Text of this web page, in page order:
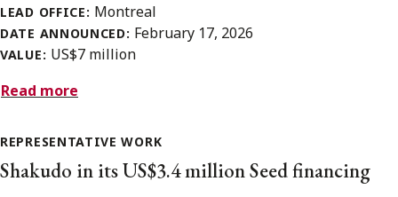
LEAD OFFICE: Montreal
DATE ANNOUNCED: February 17, 2026
VALUE: US$7 million
Read more
REPRESENTATIVE WORK
Shakudo in its US$3.4 million Seed financing